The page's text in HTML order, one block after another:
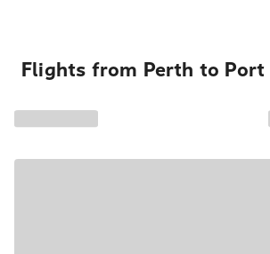
Flights from Perth to Port